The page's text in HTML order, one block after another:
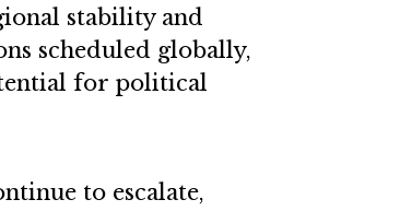
stability and
scheduled globally,
for political
to escalate,